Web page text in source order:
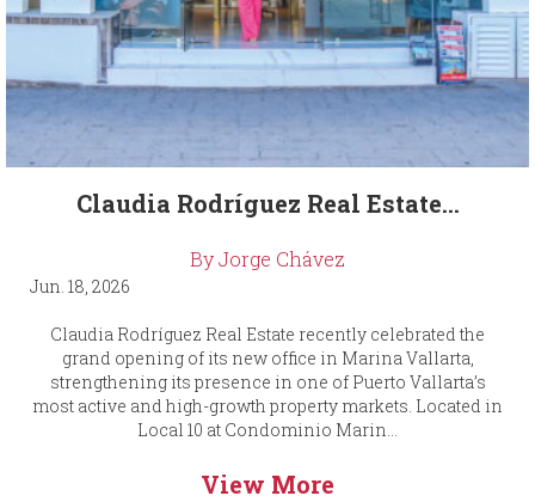
Claudia Rodríguez Real Estate...
By Jorge Chávez
Jun. 18, 2026
Claudia Rodríguez Real Estate recently celebrated the
grand opening of its new office in Marina Vallarta,
strengthening its presence in one of Puerto Vallarta’s
most active and high-growth property markets. Located in
Local 10 at Condominio Marin...
View More